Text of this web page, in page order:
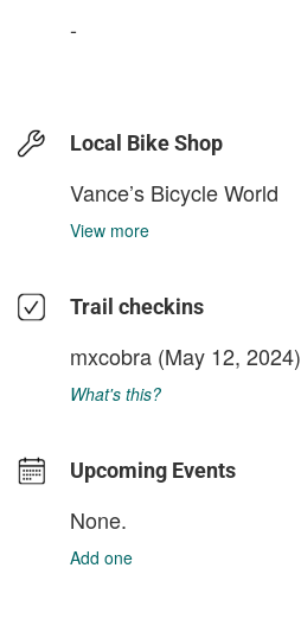
-
Local Bike Shop
Vance’s Bicycle World
View more
Trail checkins
mxcobra (May 12, 2024)
What's this?
Upcoming Events
None.
Add one